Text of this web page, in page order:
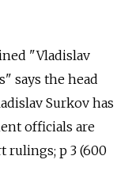
"Vladislav
says the head
Surkov has
officials are
p 3 (600